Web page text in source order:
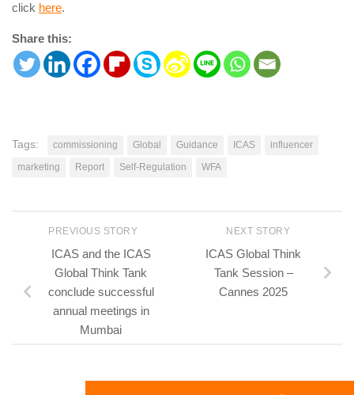
click here.
Share this:
Tags: commissioning Global Guidance ICAS
influencer
marketing
Report Self-Regulation WFA
NEXT STORY
ICAS Global Think
Tank Session –
Cannes 2025
PREVIOUS STORY
ICAS and the ICAS
Global Think Tank
conclude successful
annual meetings in
Mumbai